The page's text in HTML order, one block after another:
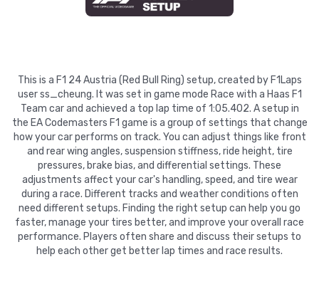
This is a F1 24 Austria (Red Bull Ring) setup, created by F1Laps
user ss_cheung. It was set in game mode Race with a Haas F1
Team car and achieved a top lap time of 1:05.402. A setup in
the EA Codemasters F1 game is a group of settings that change
how your car performs on track. You can adjust things like front
and rear wing angles, suspension stiffness, ride height, tire
pressures, brake bias, and differential settings. These
adjustments affect your car's handling, speed, and tire wear
during a race. Different tracks and weather conditions often
need different setups. Finding the right setup can help you go
faster, manage your tires better, and improve your overall race
performance. Players often share and discuss their setups to
help each other get better lap times and race results.